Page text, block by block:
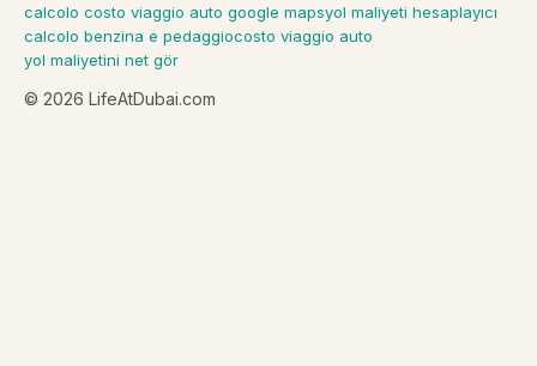
calcolo costo viaggio auto google mapsyol maliyeti hesaplayıcı
calcolo benzina e pedaggiocosto viaggio auto
yol maliyetini net gör
© 2026 LifeAtDubai.com